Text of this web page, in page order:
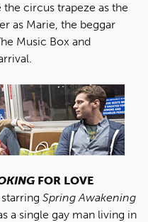
circus trapeze as the
as Marie, the beggar
Music Box and
FOR LOVE
Spring Awakening
a single gay man living in